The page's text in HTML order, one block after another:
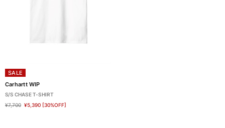
SALE
Carhartt WIP
S/S CHASE T-SHIRT
¥7,700 ¥5,390 [30%OFF]